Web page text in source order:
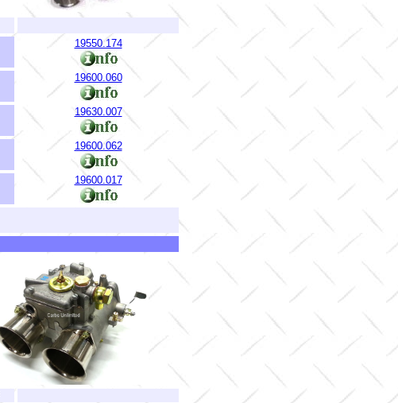
19550.174
19600.060
19630.007
19600.062
19600.017